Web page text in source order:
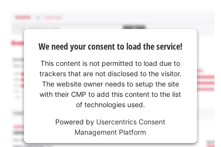
We need your consent to load the service!
This content is not permitted to load due to
trackers that are not disclosed to the visitor.
The website owner needs to setup the site
with their CMP to add this content to the list
of technologies used.
Powered by Usercentrics Consent
Management Platform